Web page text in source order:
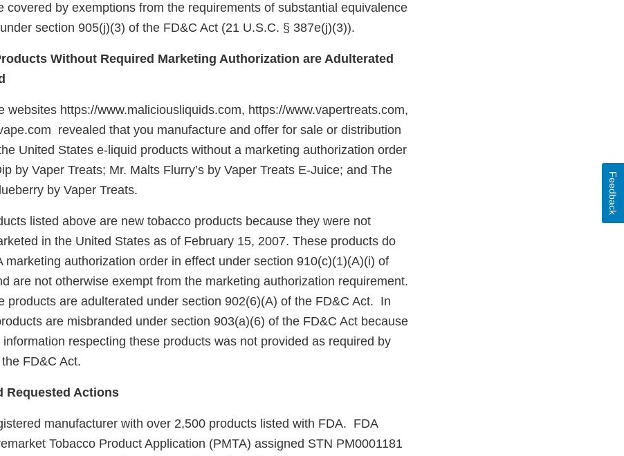
covered by exemptions from the requirements of substantial equivalence
section 905(j)(3) of the FD&C Act (21 U.S.C. § 387e(j)(3)).
Without Required Marketing Authorization are Adulterated
websites https://www.maliciousliquids.com, https://www.vapertreats.com,
revealed that you manufacture and offer for sale or distribution
United States e-liquid products without a marketing authorization order
by Vaper Treats; Mr. Malts Flurry’s by Vaper Treats E-Juice; and The
by Vaper Treats.
listed above are new tobacco products because they were not
in the United States as of February 15, 2007. These products do
marketing authorization order in effect under section 910(c)(1)(A)(i) of
are not otherwise exempt from the marketing authorization requirement.
products are adulterated under section 902(6)(A) of the FD&C Act. In
are misbranded under section 903(a)(6) of the FD&C Act because
respecting these products was not provided as required by
FD&C Act.
Requested Actions
manufacturer with over 2,500 products listed with FDA. FDA
Tobacco Product Application (PMTA) assigned STN PM0001181
Feedback